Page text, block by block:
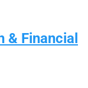
& Financial